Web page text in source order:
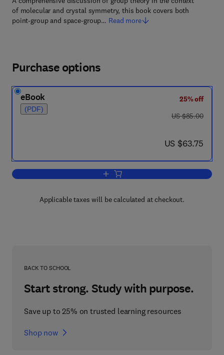
of molecular and crystal symmetry, this book covers both
point-group and space-group… Read more
Purchase options
eBook
(PDF)
25% off
was US $85.00
US $85.00
now US $63.75
US $63.75
Add to cart, Symmetry and Group
Applicable taxes will be calculated at checkout.
BACK TO SCHOOL
Start strong. Study with purpose.
Save up to 25% on trusted learning resources
Shop now